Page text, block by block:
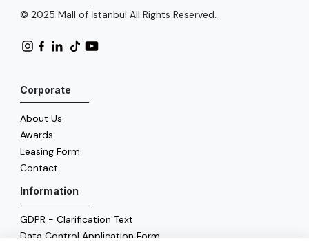
© 2025 Mall of İstanbul All Rights Reserved.
Corporate
About Us
Awards
Leasing Form
Contact
Information
GDPR - Clarification Text
Data Control Application Form